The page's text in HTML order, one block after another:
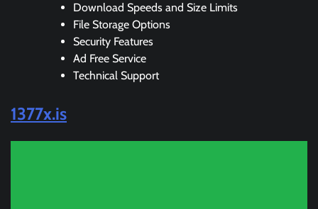
Download Speeds and Size Limits
File Storage Options
Security Features
Ad Free Service
Technical Support
1377x.is